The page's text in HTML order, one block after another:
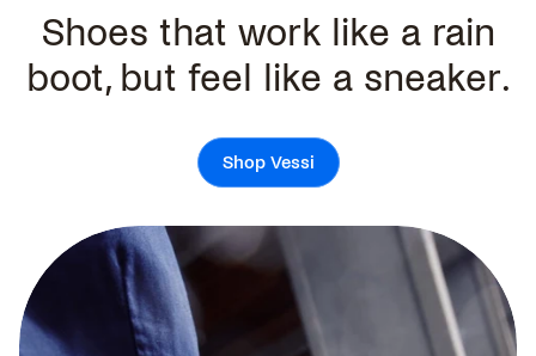
Shoes that work like a rain
boot, but feel like a sneaker.
Shop Vessi